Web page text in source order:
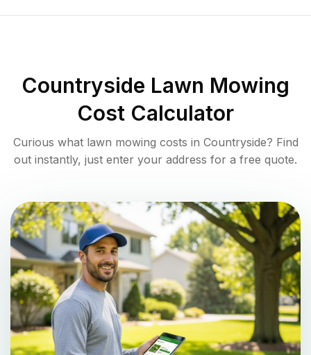
Countryside Lawn Mowing
Cost Calculator
Curious what lawn mowing costs in Countryside? Find
out instantly, just enter your address for a free quote.